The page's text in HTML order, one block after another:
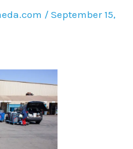
/ September 15,